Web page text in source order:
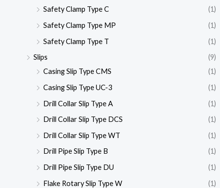
Safety Clamp Type C
(1)
Safety Clamp Type MP
(1)
Safety Clamp Type T
(1)
Slips
(9)
Casing Slip Type CMS
(1)
Casing Slip Type UC-3
(1)
Drill Collar Slip Type A
(1)
Drill Collar Slip Type DCS
(1)
Drill Collar Slip Type WT
(1)
Drill Pipe Slip Type B
(1)
Drill Pipe Slip Type DU
(1)
Flake Rotary Slip Type W
(1)